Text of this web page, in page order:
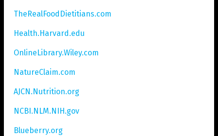
TheRealFoodDietitians.com
Health.Harvard.edu
OnlineLibrary.Wiley.com
NatureClaim.com
AJCN.Nutrition.org
NCBI.NLM.NIH.gov
Blueberry.org